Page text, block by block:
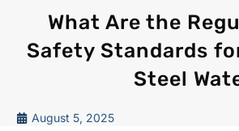
What Are the
Safety Standards
Steel
August 5, 2025